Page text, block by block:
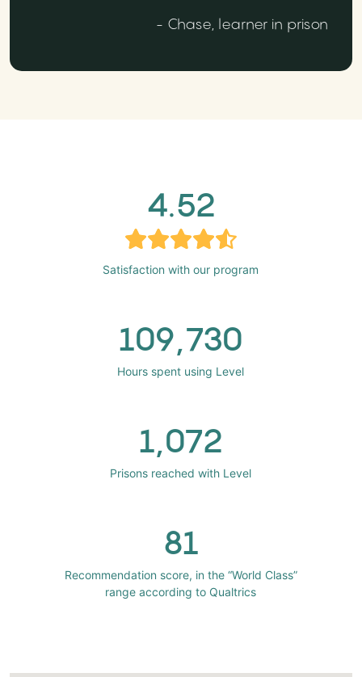
- Chase, learner in prison
4.52
Satisfaction with our program
109,730
Hours spent using Level
1,072
Prisons reached with Level
81
Recommendation score, in the “World Class”
range according to Qualtrics